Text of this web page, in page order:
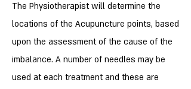
The Physiotherapist will determine the
locations of the Acupuncture points, based
upon the assessment of the cause of the
imbalance. A number of needles may be
used at each treatment and these are